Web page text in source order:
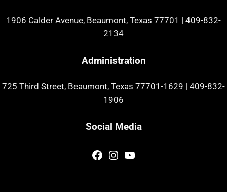
1906 Calder Avenue, Beaumont, Texas 77701 | 409-832-
2134
Administration
725 Third Street, Beaumont, Texas 77701-1629
409-832-
1906
Social Media
Facebook
Instagram
YouTube